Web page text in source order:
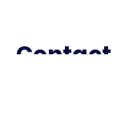
Contact